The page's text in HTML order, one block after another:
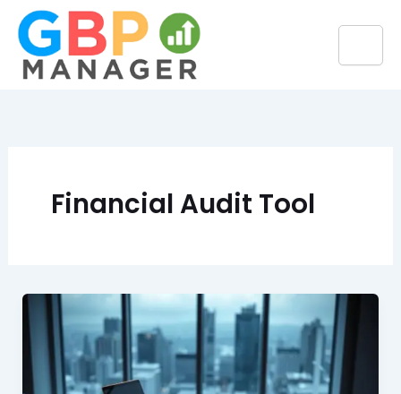
Skip
content
Financial Audit Tool